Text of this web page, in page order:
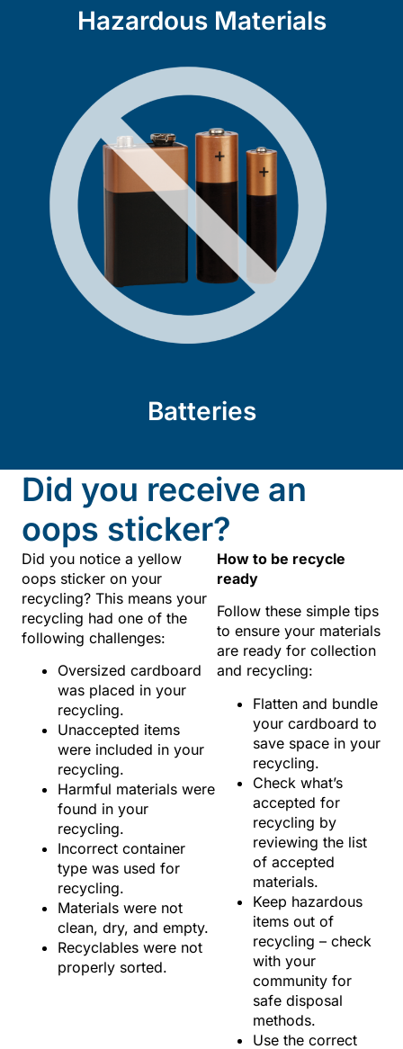
Hazardous Materials
Batteries
Did you receive an
oops sticker?
Did you notice a yellow
oops sticker on your
recycling? This means your
recycling had one of the
following challenges:
Oversized cardboard
was placed in your
recycling.
Unaccepted items
were included in your
recycling.
Harmful materials were
found in your
recycling.
Incorrect container
type was used for
recycling.
Materials were not
clean, dry, and empty.
Recyclables were not
properly sorted.
How to be recycle
ready
Follow these simple tips
to ensure your materials
are ready for collection
and recycling:
Flatten and bundle
your cardboard to
save space in your
recycling.
Check what’s
accepted for
recycling by
reviewing the list
of accepted
materials.
Keep hazardous
items out of
recycling – check
with your
community for
safe disposal
methods.
Use the correct